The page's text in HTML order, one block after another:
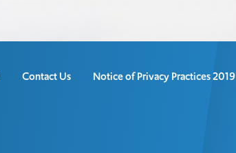
Contact Us Notice of Privacy Practices 2019